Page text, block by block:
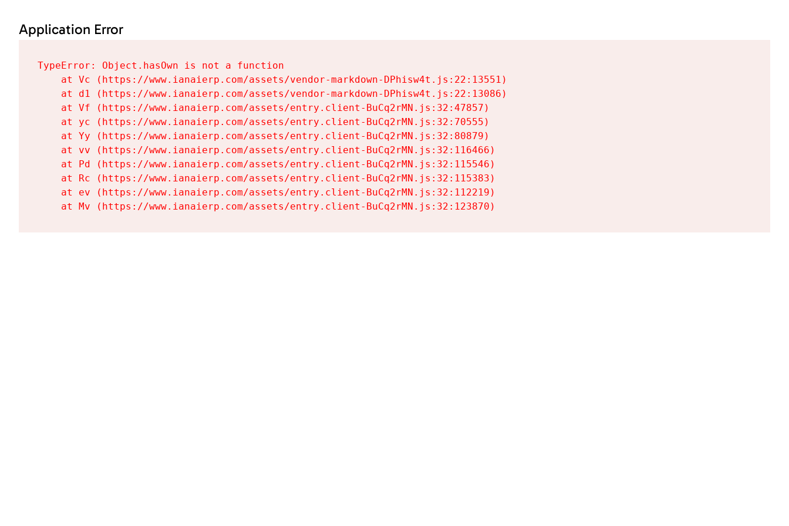
Application Error
TypeError: Object.hasOwn is not a function
    at Vc (https://www.ianaierp.com/assets/vendor-markdown-DPhisw4t.js:22:13551)
    at d1 (https://www.ianaierp.com/assets/vendor-markdown-DPhisw4t.js:22:13086)
    at Vf (https://www.ianaierp.com/assets/entry.client-BuCq2rMN.js:32:47857)
    at yc (https://www.ianaierp.com/assets/entry.client-BuCq2rMN.js:32:70555)
    at Yy (https://www.ianaierp.com/assets/entry.client-BuCq2rMN.js:32:80879)
    at vv (https://www.ianaierp.com/assets/entry.client-BuCq2rMN.js:32:116466)
    at Pd (https://www.ianaierp.com/assets/entry.client-BuCq2rMN.js:32:115546)
    at Rc (https://www.ianaierp.com/assets/entry.client-BuCq2rMN.js:32:115383)
    at ev (https://www.ianaierp.com/assets/entry.client-BuCq2rMN.js:32:112219)
    at Mv (https://www.ianaierp.com/assets/entry.client-BuCq2rMN.js:32:123870)